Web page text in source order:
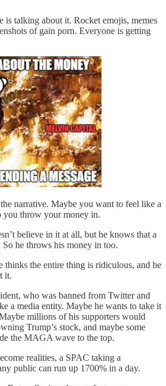
is talking about it. Rocket emojis, memes
of gain porn. Everyone is getting
narrative. Maybe you want to feel like a
you throw your money in.
believe in it at all, but he knows that a
he throws his money in too.
thinks the entire thing is ridiculous, and he
it.
who was banned from Twitter and
a media entity. Maybe he wants to take it
millions of his supporters would
Trump’s stock, and maybe some
the MAGA wave to the top.
realities, a SPAC taking a
public can run up 1700% in a day.